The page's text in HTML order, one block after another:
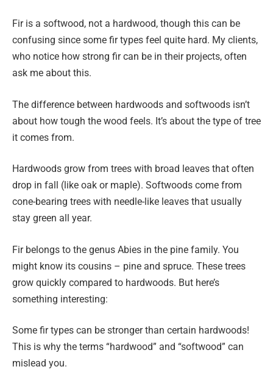
Fir is a softwood, not a hardwood, though this can be
confusing since some fir types feel quite hard. My clients,
who notice how strong fir can be in their projects, often
ask me about this.
The difference between hardwoods and softwoods isn’t
about how tough the wood feels. It’s about the type of tree
it comes from.
Hardwoods grow from trees with broad leaves that often
drop in fall (like oak or maple). Softwoods come from
cone-bearing trees with needle-like leaves that usually
stay green all year.
Fir belongs to the genus Abies in the pine family. You
might know its cousins – pine and spruce. These trees
grow quickly compared to hardwoods. But here’s
something interesting:
Some fir types can be stronger than certain hardwoods!
This is why the terms “hardwood” and “softwood” can
mislead you.